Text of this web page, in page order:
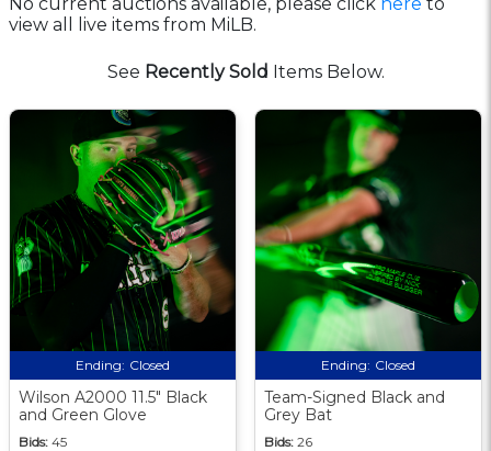
view all live items from MiLB.
See Recently Sold Items Below.
Ending: Closed
Wilson A2000 11.5" Black
and Green Glove
Bids: 45
Ending: Closed
Team-Signed Black and
Grey Bat
Bids: 26